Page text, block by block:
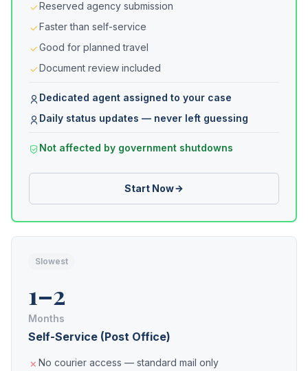
Reserved agency submission
Faster than self-service
Good for planned travel
Document review included
Dedicated agent assigned to your case
Daily status updates — never left guessing
Not affected by government shutdowns
Start Now
Slowest
1–2
Months
Self-Service (Post Office)
No courier access — standard mail only